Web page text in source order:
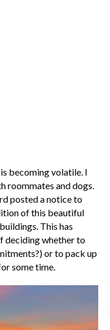
becoming volatile. I
roommates and dogs.
posted a notice to
of this beautiful
This has
deciding whether to
or to pack up
some time.